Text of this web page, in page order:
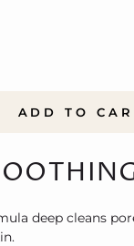
ADD TO
deep cleans